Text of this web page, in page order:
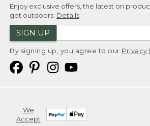
Enjoy exclusive offers, the latest on
get outdoors. Details
SIGN UP
By signing up, you agree to our Privacy
We
Accept